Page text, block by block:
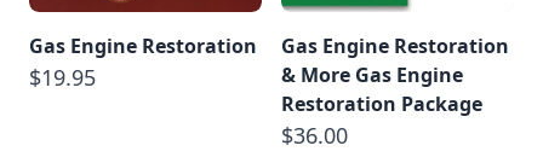
Gas Engine Restoration
$19.95
Gas Engine Restoration
& More Gas Engine
Restoration Package
$36.00